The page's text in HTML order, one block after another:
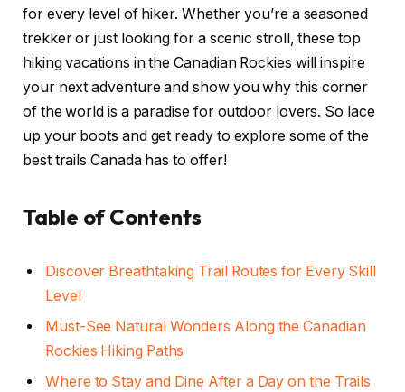
for every level of hiker. Whether you’re a seasoned
trekker or just looking for a scenic stroll, these top
hiking vacations in the Canadian Rockies will inspire
your next adventure and show you why this corner
of the world is a paradise for outdoor lovers. So lace
up your boots and get ready to explore some of the
best trails Canada has to offer!
Table of Contents
Discover Breathtaking Trail Routes for Every Skill
Level
Must-See Natural Wonders Along the Canadian
Rockies Hiking Paths
Where to Stay and Dine After a Day on the Trails